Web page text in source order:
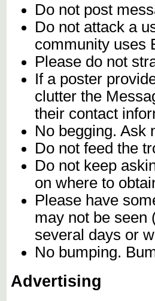
Do not post
Do not attack a
community uses
Please do not
If a poster
clutter the
their contact
No begging. Ask
Do not feed the
Do not keep
on where to
Please have
may not be seen
several days or
No bumping.
Advertising